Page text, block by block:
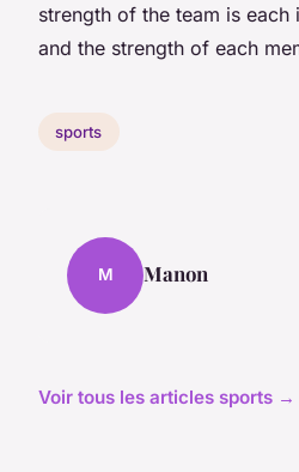
strength of the team is each
and the strength of each
sports
M Manon
Voir tous les articles sports →